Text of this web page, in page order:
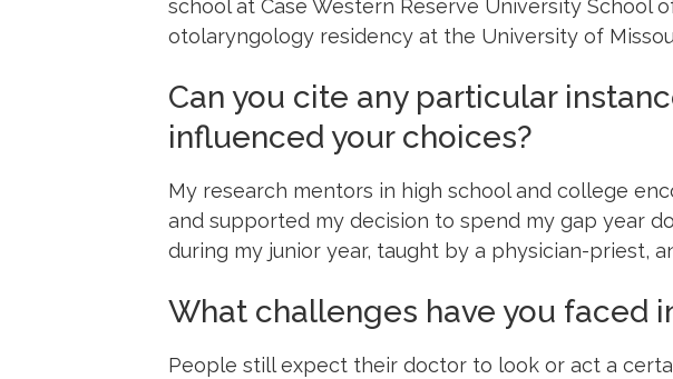
school at Case Western Reserve University School
otolaryngology residency at the University of
Can you cite any particular
influenced your choices?
My research mentors in high school and college
and supported my decision to spend my gap year
during my junior year, taught by a physician-priest,
What challenges have you faced
People still expect their doctor to look or act a